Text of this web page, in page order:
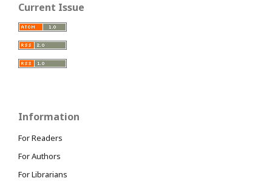
Current Issue
Information
For Readers
For Authors
For Librarians